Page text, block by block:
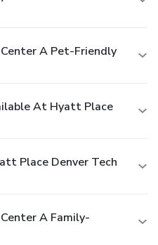
A Pet-Friendly
At Hyatt Place
Place Denver Tech
A Family-